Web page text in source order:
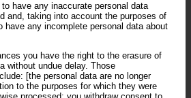
have any inaccurate personal data
and, taking into account the purposes of
have any incomplete personal data about
you have the right to the erasure of
without undue delay. Those
[the personal data are no longer
to the purposes for which they were